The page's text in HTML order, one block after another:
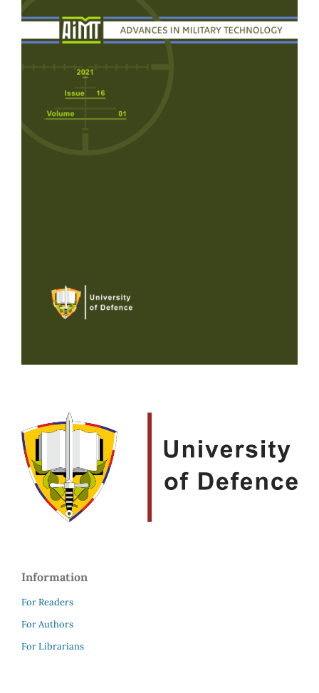
Information
For Readers
For Authors
For Librarians